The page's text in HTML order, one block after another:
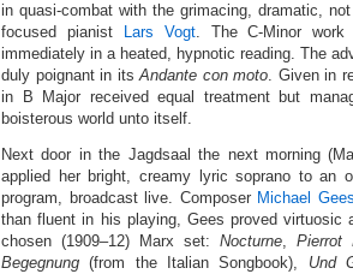
in quasi-combat with the grimacing, dramatic,
focused pianist
Lars Vogt. The C-Minor work
immediately in a heated, hypnotic reading. The
duly poignant in itsAndante con moto. Given in
in B Major received equal treatment but
boisterous world unto itself.
Next door in the Jagdsaal the next morning
applied her bright, creamy lyric soprano to an
program, broadcast live. Composer Michael
than fluent in his playing, Gees proved virtuosic
chosen (1909–12) Marx set: Nocturne, Pierrot
Begegnung (from the Italian Songbook), Und